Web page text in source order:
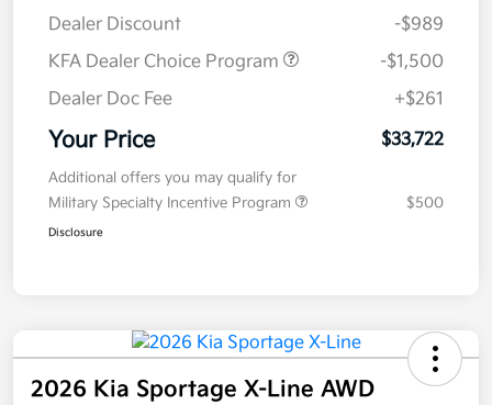
Dealer Discount
-$989
KFA Dealer Choice Program
-$1,500
Dealer Doc Fee
+$261
Your Price $33,722
Additional offers you may qualify for
Military Specialty Incentive Program
$500
Disclosure
2026 Kia Sportage X-Line AWD